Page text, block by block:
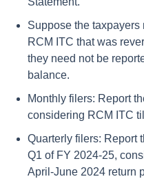
Suppose the
RCM ITC that was
they need not be
balance.
Monthly filers: Report
considering RCM ITC
Quarterly filers: Report
Q1 of FY 2024-25,
April-June 2024 return